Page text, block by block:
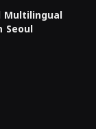
Multilingual
Seoul